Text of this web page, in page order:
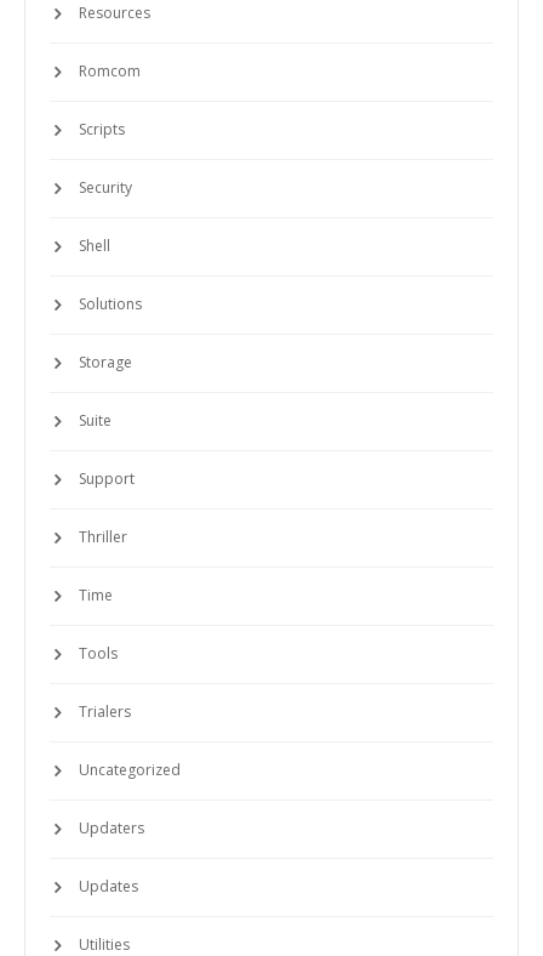
Resources
Romcom
Scripts
Security
Shell
Solutions
Storage
Suite
Support
Thriller
Time
Tools
Trialers
Uncategorized
Updaters
Updates
Utilities